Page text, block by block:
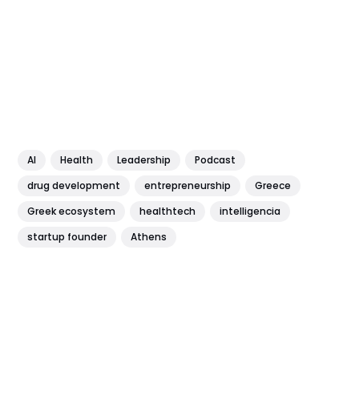
AI Health Leadership
Podcast
drug development
entrepreneurship
Greece
Greek ecosystem
healthtech
intelligencia
startup founder
Athens